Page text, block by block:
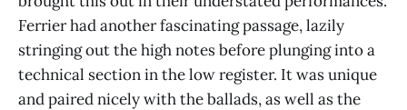
Ferrier had another fascinating passage, lazily
stringing out the high notes before plunging into a
technical section in the low register. It was unique
and paired nicely with the ballads, as well as the